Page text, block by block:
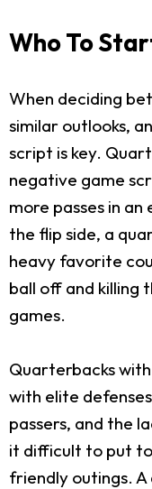
Who To
When deciding
similar outlooks,
script is key.
negative game
more passes in
the flip side, a
heavy favorite
ball off and killing
games.
Quarterbacks
with elite
passers, and the
it difficult to put
friendly outings.